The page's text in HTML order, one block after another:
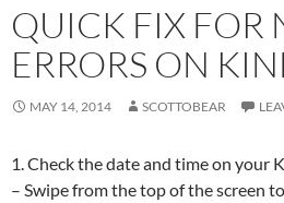
QUICK FIX FOR
ERRORS ON
MAY 14, 2014 SCOTTOBEAR
1. Check the date and time on your
– Swipe from the top of the screen